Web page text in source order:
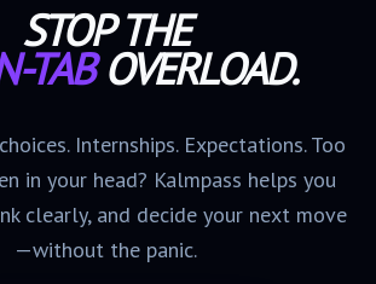
STOP THE
TABOVERLOAD.
Internships. Expectations. Too
in your head? Kalmpass helps you
clearly, and decide your next move
—without the panic.